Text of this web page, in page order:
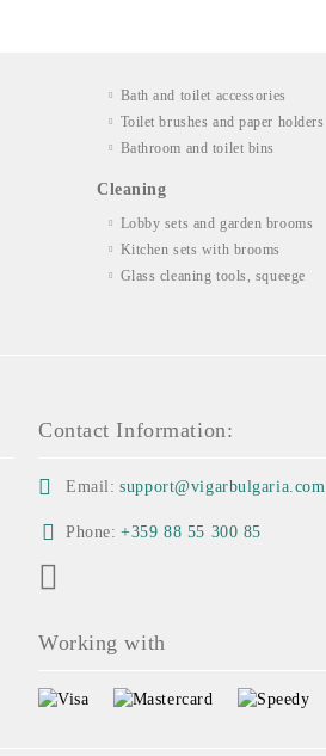
Bath and toilet accessories
Toilet brushes and paper holders
Bathroom and toilet bins
Cleaning
Lobby sets and garden brooms
Kitchen sets with brooms
Glass cleaning tools, squeege
Contact Information:
Email: support@vigarbulgaria.com
Phone: +359 88 55 300 85
Working with